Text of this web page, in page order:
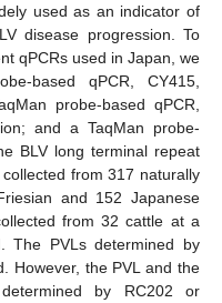
used as an indicator of
disease progression. To
qPCRs used in Japan, we
based qPCR, CY415,
probe-based qPCR,
and a TaqMan probe-
BLV long terminal repeat
from 317 naturally
and 152 Japanese
from 32 cattle at a
The PVLs determined by
However, the PVL and the
by RC202 or